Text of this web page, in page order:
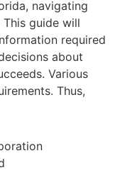
navigating
guide will
required
about
Various
Thus,